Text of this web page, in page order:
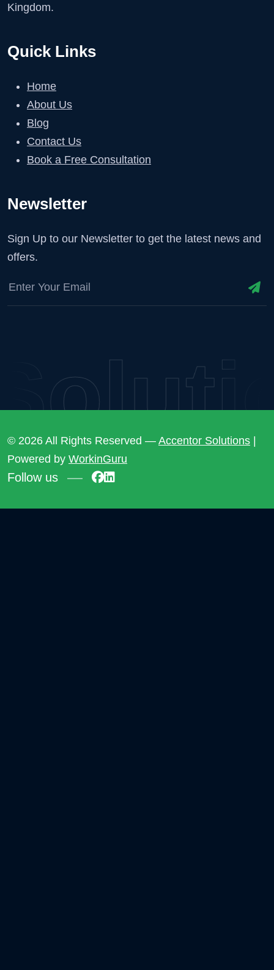
Kingdom.
Quick Links
Home
About Us
Blog
Contact Us
Book a Free Consultation
Newsletter
Sign Up to our Newsletter to get the latest news and
offers.
© 2026 All Rights Reserved — Accentor Solutions |
Powered by WorkinGuru
Follow us